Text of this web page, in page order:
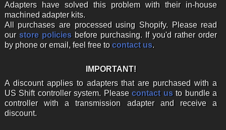
Adapters have solved this problem with their in-house
machined adapter kits.
All purchases are processed using Shopify. Please read
our store policiesbefore purchasing. If you'd rather order
by phone or email, feel free tocontact us.
IMPORTANT!
A discount applies to adapters that are purchased with a
US Shift controller system. Pleasecontact usto bundle a
controller with a transmission adapter and receive a
discount.